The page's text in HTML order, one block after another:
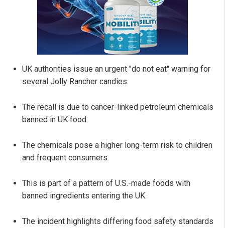
UK authorities issue an urgent "do not eat" warning for
several Jolly Rancher candies.
The recall is due to cancer-linked petroleum chemicals
banned in UK food.
The chemicals pose a higher long-term risk to children
and frequent consumers.
This is part of a pattern of U.S.-made foods with
banned ingredients entering the UK.
The incident highlights differing food safety standards